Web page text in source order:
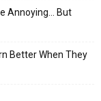
Annoying… But
Better When They